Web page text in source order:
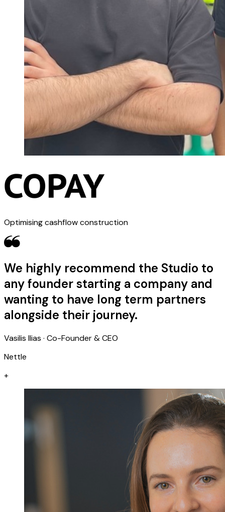
Optimising cashflow construction
We highly recommend the Studio to
any founder starting a company and
wanting to have long term partners
alongside their journey.
Vasilis Ilias · Co-Founder & CEO
Nettle
+